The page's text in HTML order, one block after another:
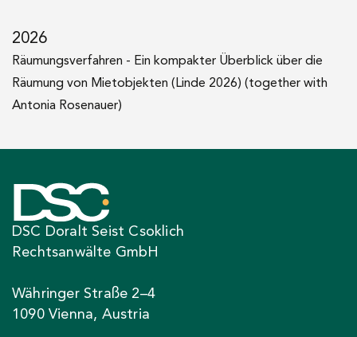
2026
Räumungsverfahren - Ein kompakter Überblick über die
Räumung von Mietobjekten (Linde 2026) (together with
Antonia Rosenauer)
DSC Doralt Seist Csoklich
Rechtsanwälte GmbH
Währinger Straße 2–4
1090 Vienna, Austria